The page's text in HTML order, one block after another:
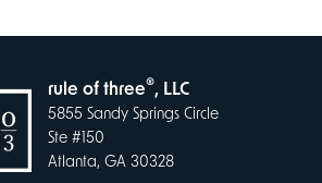
rule of three®, LLC
5855 Sandy Springs Circle
Ste #150
Atlanta, GA 30328